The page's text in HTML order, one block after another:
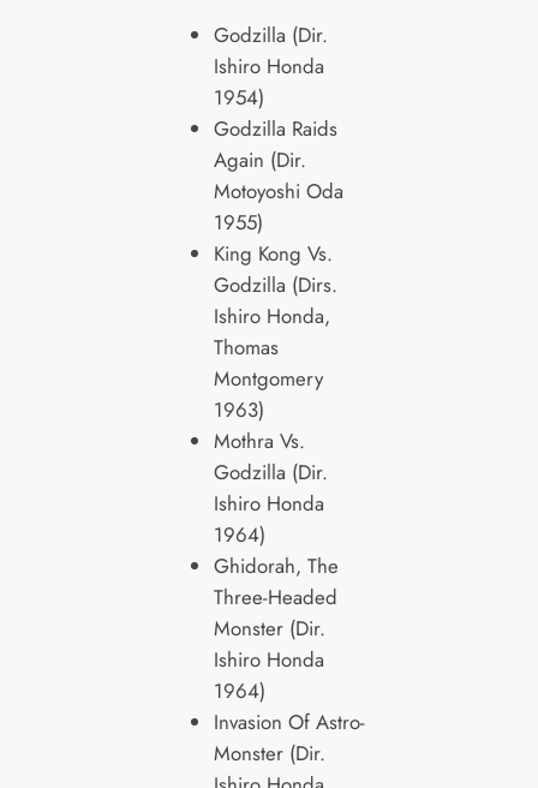
Godzilla (Dir.
Ishiro Honda
1954)
Godzilla Raids
Again (Dir.
Motoyoshi Oda
1955)
King Kong Vs.
Godzilla (Dirs.
Ishiro Honda,
Thomas
Montgomery
1963)
Mothra Vs.
Godzilla (Dir.
Ishiro Honda
1964)
Ghidorah, The
Three-Headed
Monster (Dir.
Ishiro Honda
1964)
Invasion Of Astro-
Monster (Dir.